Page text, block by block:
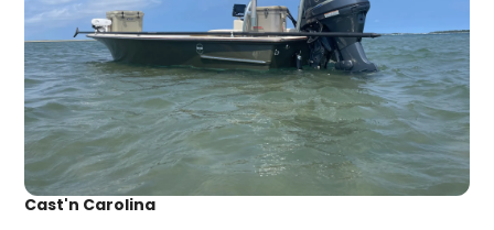
Cast'n Carolina